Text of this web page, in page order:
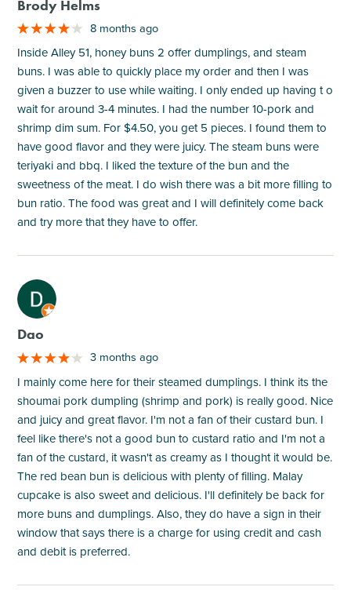
Brody Helms
8 months ago
Inside Alley 51, honey buns 2 offer dumplings, and steam
buns. I was able to quickly place my order and then I was
given a buzzer to use while waiting. I only ended up having t o
wait for around 3-4 minutes. I had the number 10-pork and
shrimp dim sum. For $4.50, you get 5 pieces. I found them to
have good flavor and they were juicy. The steam buns were
teriyaki and bbq. I liked the texture of the bun and the
sweetness of the meat. I do wish there was a bit more filling to
bun ratio. The food was great and I will definitely come back
and try more that they have to offer.
M
Dao
3 months ago
I mainly come here for their steamed dumplings. I think its the
shoumai pork dumpling (shrimp and pork) is really good. Nice
and juicy and great flavor. I'm not a fan of their custard bun. I
feel like there's not a good bun to custard ratio and I'm not a
fan of the custard, it wasn't as creamy as I thought it would be.
The red bean bun is delicious with plenty of filling. Malay
cupcake is also sweet and delicious. I'll definitely be back for
more buns and dumplings. Also, they do have a sign in their
window that says there is a charge for using credit and cash
and debit is preferred.